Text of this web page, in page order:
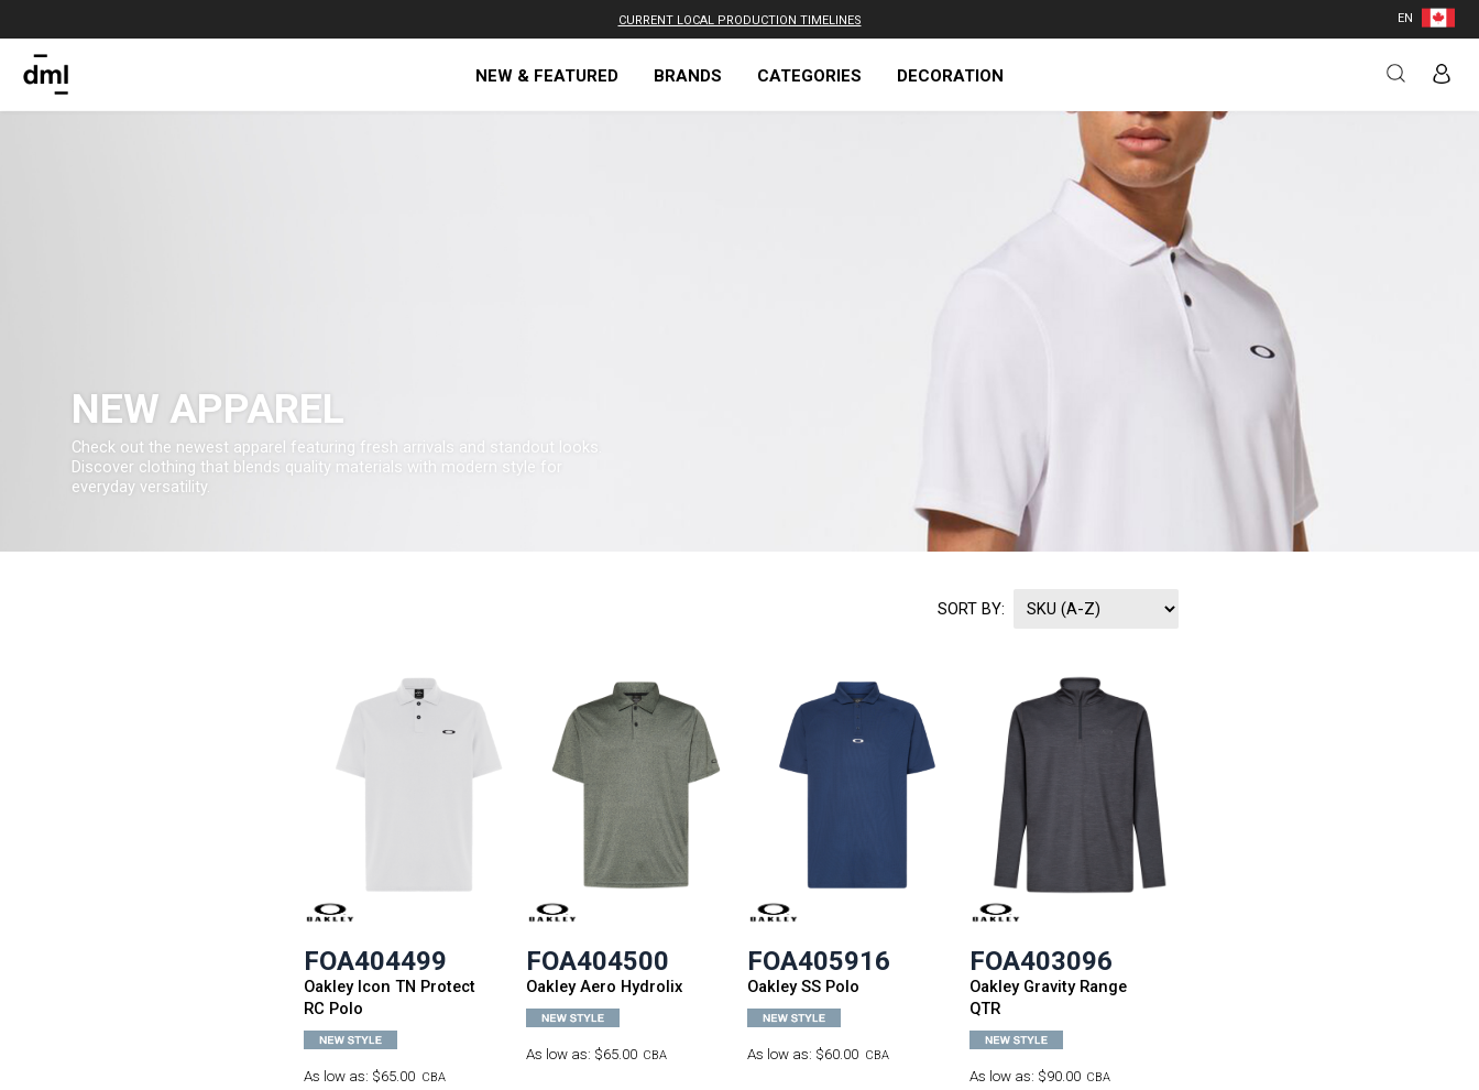
CURRENT LOCAL PRODUCTION TIMELINES EN
NEW & FEATURED BRANDS CATEGORIES DECORATION
NEW APPAREL
Check out the newest apparel featuring fresh arrivals and standout looks.
Discover clothing that blends quality materials with modern style for
everyday versatility.
SORT BY:
FOA404499
Oakley Icon TN Protect
RC Polo
As low as: $65.00 CBA
FOA404500
Oakley Aero Hydrolix
As low as: $65.00 CBA
FOA405916
Oakley SS Polo
As low as: $60.00 CBA
FOA403096
Oakley Gravity Range
QTR
As low as: $90.00 CBA